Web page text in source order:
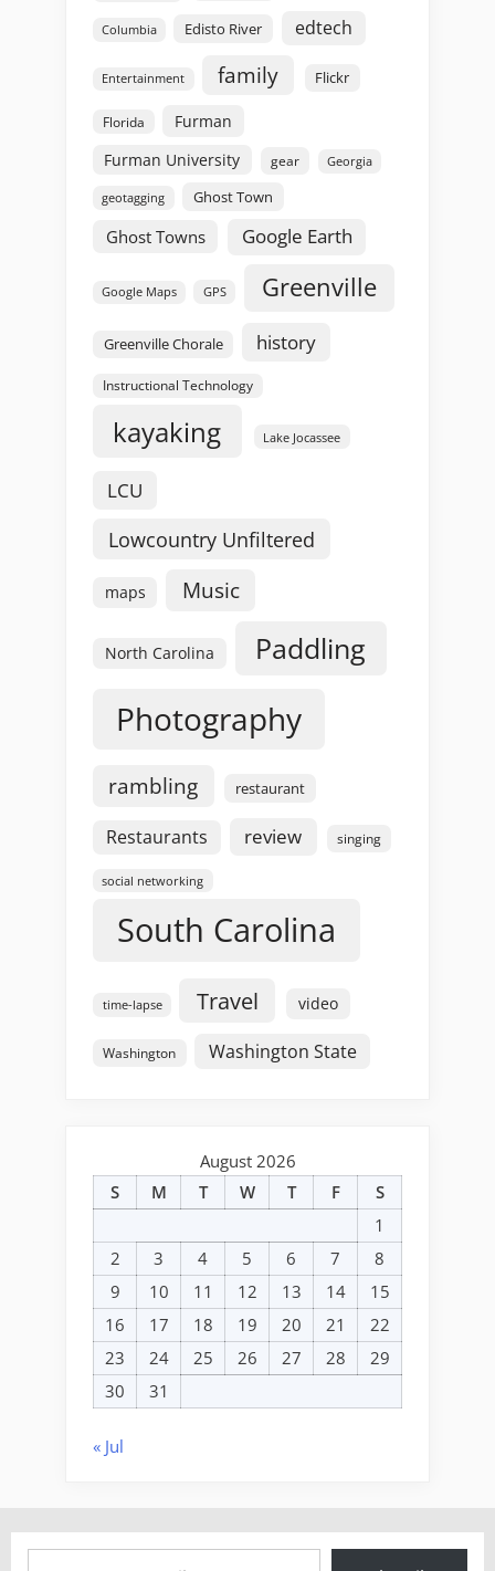
Columbia Edisto River edtech
Entertainment family Flickr
Florida
Furman
Furman University
gear Georgia
geotagging Ghost Town
Ghost Towns Google Earth
Google Maps GPS Greenville
Greenville Chorale history
Instructional Technology
kayaking Lake Jocassee
LCU
Lowcountry Unfiltered
maps Music
North Carolina Paddling
Photography
rambling restaurant
Restaurants review singing
social networking
South Carolina
time-lapse Travel video
Washington Washington State
August 2026
S
M T W T F
S
1
2
3 4 5 6 7
8
9
10 11 12 13 14
15
16
17 18 19 20 21
22
23
24 25 26 27 28
29
30
31
« Jul
Type your email…